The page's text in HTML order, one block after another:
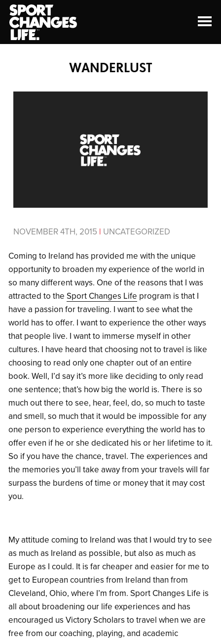
WANDERLUST
NOVEMBER 4TH, 2015 | UNCATEGORIZED
Coming to Ireland has provided me with the unique
opportunity to broaden my experience of the world in
so many different ways. One of the reasons that I was
attracted to the Sport Changes Life program is that I
have a passion for traveling. I want to see what the
world has to offer. I want to experience the other ways
that people live. I want to immerse myself in other
cultures. I have heard that choosing not to travel is like
choosing to read only one chapter out of an entire
book. Well, I’d say it’s more like deciding to only read
one sentence; that’s how big the world is. There is so
much out there to see, hear, feel, do, so much to taste
and smell, so much that it would be impossible for any
one person to experience everything the world has to
offer even if he or she dedicated his or her lifetime to it.
So if you have the chance, travel. The experiences and
the memories you’ll take away from your travels will far
surpass the burdens of time or money that it may cost
you.
My attitude coming to Ireland was that I would try to see
as much as Ireland as possible, but also as much as
Europe as I could. It is far cheaper and easier for me to
get to European countries from Ireland than from
Cleveland, Ohio, where I’m from. Sport Changes Life is
all about broadening our life experiences and has
encouraged us Victory Scholars to travel when we are
free from our coaching, playing, and academic